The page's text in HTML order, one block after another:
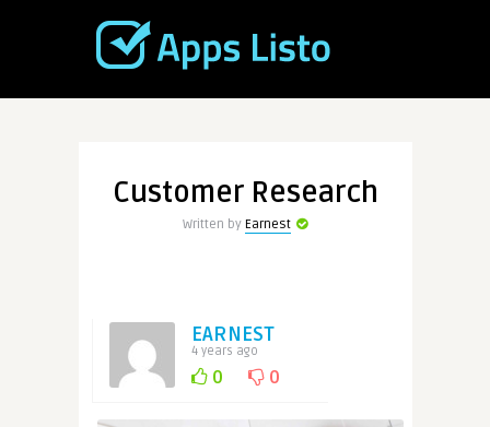
Customer Research
Written by Earnest
EARNEST
4 years ago
0 0